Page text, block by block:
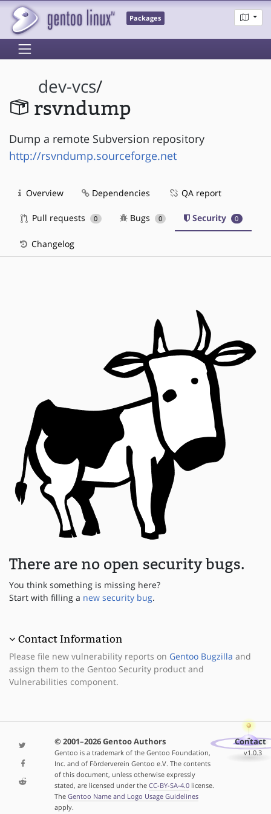
Packages
dev-vcs/
rsvndump
Dump a remote Subversion repository
http://rsvndump.sourceforge.net
Overview Dependencies QA report
Pull requests 0 Bugs 0 Security 0
Changelog
There are no open security bugs.
You think something is missing here?
Start with filling a new security bug.
Contact Information
Please file new vulnerability reports on Gentoo Bugzilla and
assign them to the Gentoo Security product and
Vulnerabilities component.
© 2001–2026 Gentoo Authors
Gentoo is a trademark of the Gentoo Foundation,
Inc. and of Förderverein Gentoo e.V. The contents
of this document, unless otherwise expressly
stated, are licensed under the CC-BY-SA-4.0license.
The Gentoo Name and Logo Usage Guidelines
apply.
Contact
v1.0.3